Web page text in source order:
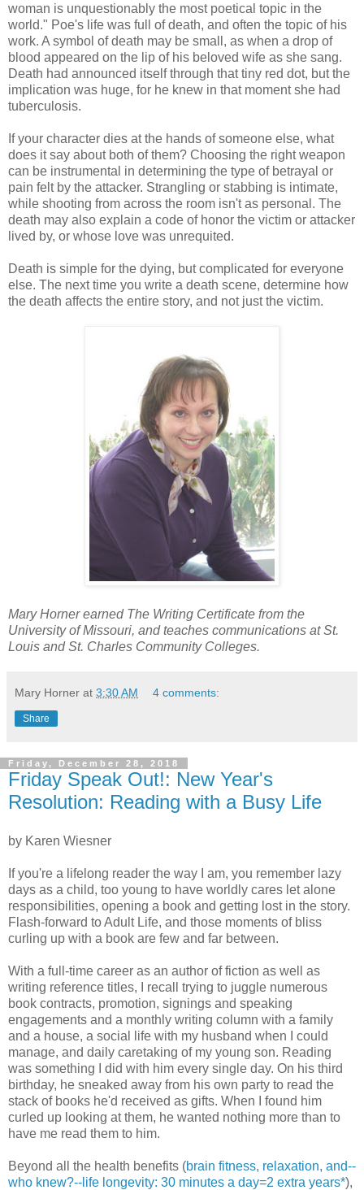
woman is unquestionably the most poetical topic in the
world." Poe's life was full of death, and often the topic of his
work. A symbol of death may be small, as when a drop of
blood appeared on the lip of his beloved wife as she sang.
Death had announced itself through that tiny red dot, but the
implication was huge, for he knew in that moment she had
tuberculosis.
If your character dies at the hands of someone else, what
does it say about both of them? Choosing the right weapon
can be instrumental in determining the type of betrayal or
pain felt by the attacker. Strangling or stabbing is intimate,
while shooting from across the room isn't as personal. The
death may also explain a code of honor the victim or attacker
lived by, or whose love was unrequited.
Death is simple for the dying, but complicated for everyone
else. The next time you write a death scene, determine how
the death affects the entire story, and not just the victim.
Mary Horner earned The Writing Certificate from the
University of Missouri, and teaches communications at St.
Louis and St. Charles Community Colleges.
Mary Horner at 3:30 AM 4 comments:
Share
Friday, December 28, 2018
Friday Speak Out!: New Year's
Resolution: Reading with a Busy Life
by Karen Wiesner
If you're a lifelong reader the way I am, you remember lazy
days as a child, too young to have worldly cares let alone
responsibilities, opening a book and getting lost in the story.
Flash-forward to Adult Life, and those moments of bliss
curling up with a book are few and far between.
With a full-time career as an author of fiction as well as
writing reference titles, I recall trying to juggle numerous
book contracts, promotion, signings and speaking
engagements and a monthly writing column with a family
and a house, a social life with my husband when I could
manage, and daily caretaking of my young son. Reading
was something I did with him every single day. On his third
birthday, he sneaked away from his own party to read the
stack of books he'd received as gifts. When I found him
curled up looking at them, he wanted nothing more than to
have me read them to him.
Beyond all the health benefits (brain fitness, relaxation, and--
who knew?--life longevity: 30 minutes a day=2 extra years*),